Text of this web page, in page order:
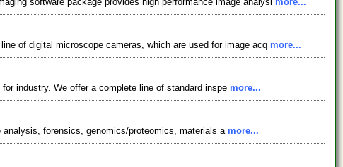
of digital microscope cameras, which are used for image acq more...
industry. We offer a complete line of standard inspe more...
forensics, genomics/proteomics, materials a more...